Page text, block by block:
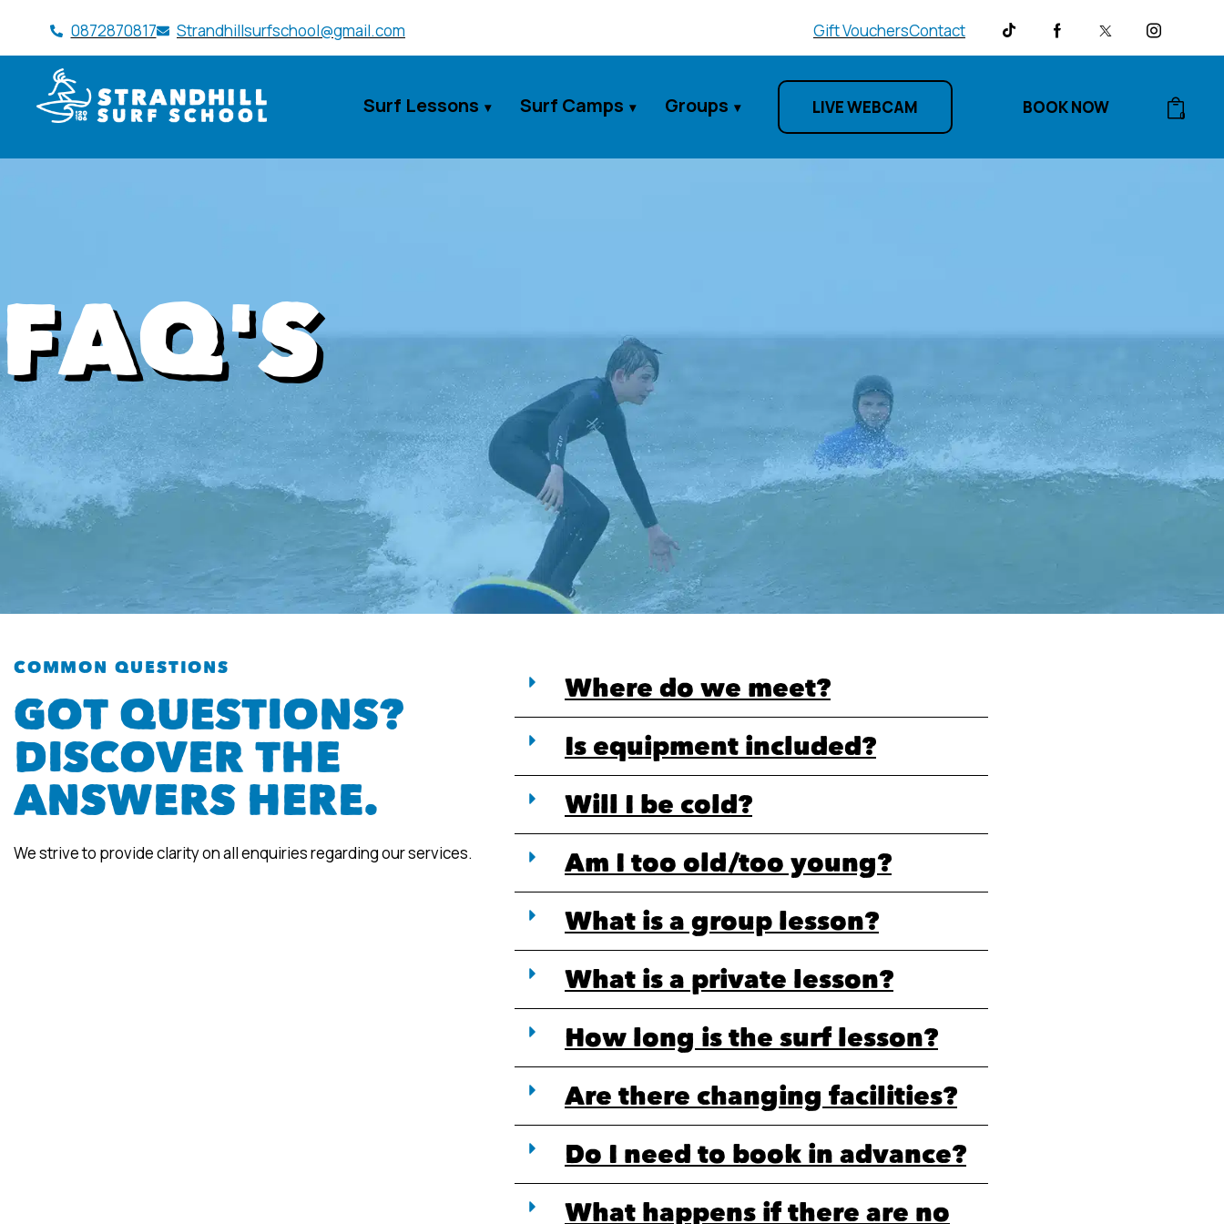
0872870817 Strandhillsurfschool@gmail.com Gift VouchersContact
Surf Lessons Surf Camps Groups LIVE WEBCAM BOOK NOW 0
FAQ'S
COMMON QUESTIONS
GOT QUESTIONS?
DISCOVER THE
ANSWERS HERE.
We strive to provide clarity on all enquiries regarding our services.
Where do we meet?
Is equipment included?
Will I be cold?
Am I too old/too young?
What is a group lesson?
What is a private lesson?
How long is the surf lesson?
Are there changing facilities?
Do I need to book in advance?
What happens if there are no